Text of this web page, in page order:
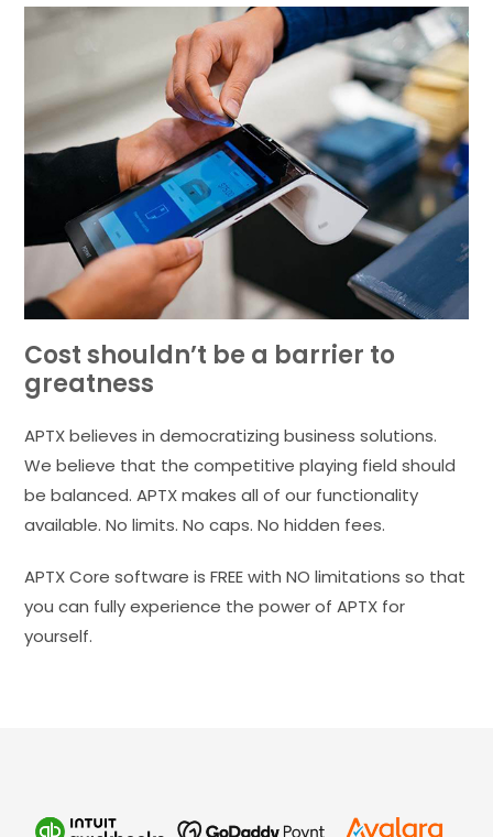
Cost shouldn’t be a barrier to
greatness
APTX believes in democratizing business solutions.
We believe that the competitive playing field should
be balanced. APTX makes all of our functionality
available. No limits. No caps. No hidden fees.
APTX Core software is FREE with NO limitations so that
you can fully experience the power of APTX for
yourself.